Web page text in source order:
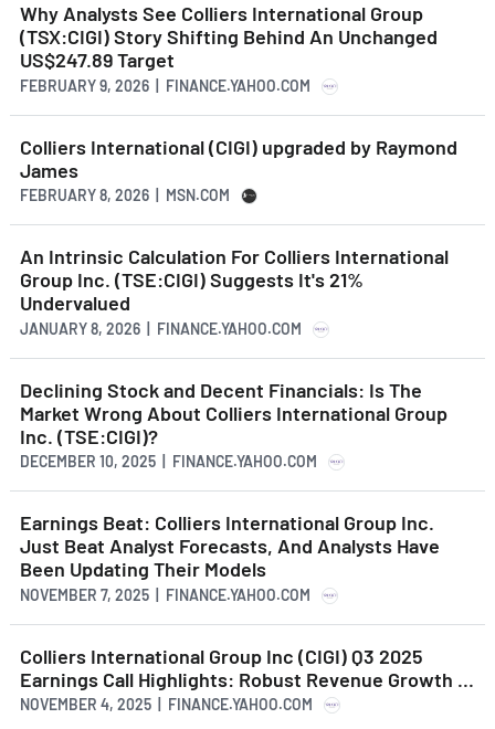
Why Analysts See Colliers International Group
(TSX:CIGI) Story Shifting Behind An Unchanged
US$247.89 Target
FEBRUARY 9, 2026 | FINANCE.YAHOO.COM
Colliers International (CIGI) upgraded by Raymond
James
FEBRUARY 8, 2026 | MSN.COM
An Intrinsic Calculation For Colliers International
Group Inc. (TSE:CIGI) Suggests It's 21%
Undervalued
JANUARY 8, 2026 | FINANCE.YAHOO.COM
Declining Stock and Decent Financials: Is The
Market Wrong About Colliers International Group
Inc. (TSE:CIGI)?
DECEMBER 10, 2025 | FINANCE.YAHOO.COM
Earnings Beat: Colliers International Group Inc.
Just Beat Analyst Forecasts, And Analysts Have
Been Updating Their Models
NOVEMBER 7, 2025 | FINANCE.YAHOO.COM
Colliers International Group Inc (CIGI) Q3 2025
Earnings Call Highlights: Robust Revenue Growth ...
NOVEMBER 4, 2025 | FINANCE.YAHOO.COM